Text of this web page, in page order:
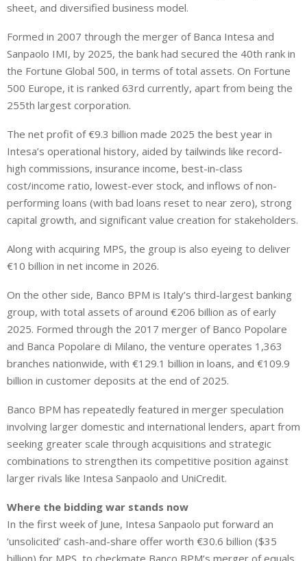
sheet, and diversified business model.
Formed in 2007 through the merger of Banca Intesa and
Sanpaolo IMI, by 2025, the bank had secured the 40th rank in
the Fortune Global 500, in terms of total assets. On Fortune
500 Europe, it is ranked 63rd currently, apart from being the
255th largest corporation.
The net profit of €9.3 billion made 2025 the best year in
Intesa’s operational history, aided by tailwinds like record-
high commissions, insurance income, best-in-class
cost/income ratio, lowest-ever stock, and inflows of non-
performing loans (with bad loans reset to near zero), strong
capital growth, and significant value creation for stakeholders.
Along with acquiring MPS, the group is also eyeing to deliver
€10 billion in net income in 2026.
On the other side, Banco BPM is Italy’s third-largest banking
group, with total assets of around €206 billion as of early
2025. Formed through the 2017 merger of Banco Popolare
and Banca Popolare di Milano, the venture operates 1,363
branches nationwide, with €129.1 billion in loans, and €109.9
billion in customer deposits at the end of 2025.
Banco BPM has repeatedly featured in merger speculation
involving larger domestic and international lenders, apart from
seeking greater scale through acquisitions and strategic
combinations to strengthen its competitive position against
larger rivals like Intesa Sanpaolo and UniCredit.
Where the bidding war stands now
In the first week of June, Intesa Sanpaolo put forward an
‘unsolicited’ cash-and-share offer worth €30.6 billion ($35